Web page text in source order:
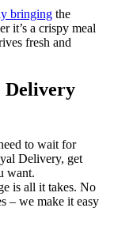
bringing the
it’s a crispy meal
fresh and
Delivery
to wait for
Delivery, get
want.
is all it takes. No
– we make it easy